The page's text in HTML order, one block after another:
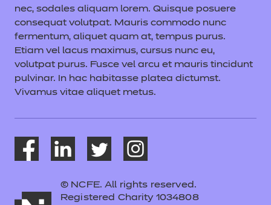
nec, sodales aliquam lorem. Quisque posuere
consequat volutpat. Mauris commodo nunc
fermentum, aliquet quam at, tempus purus.
Etiam vel lacus maximus, cursus nunc eu,
volutpat purus. Fusce vel arcu et mauris tincidunt
pulvinar. In hac habitasse platea dictumst.
Vivamus vitae aliquet metus.
© NCFE. All rights reserved.
Registered Charity 1034808